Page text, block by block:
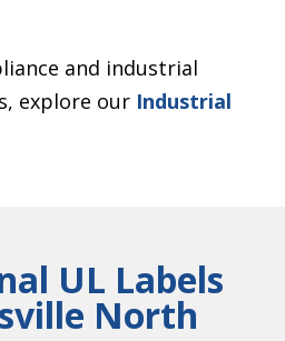
and industrial
explore our Industrial
UL Labels
North